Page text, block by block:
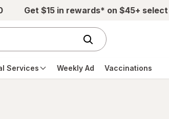
Get $15 in rewards* on $45+
Services Weekly Ad Vaccinations